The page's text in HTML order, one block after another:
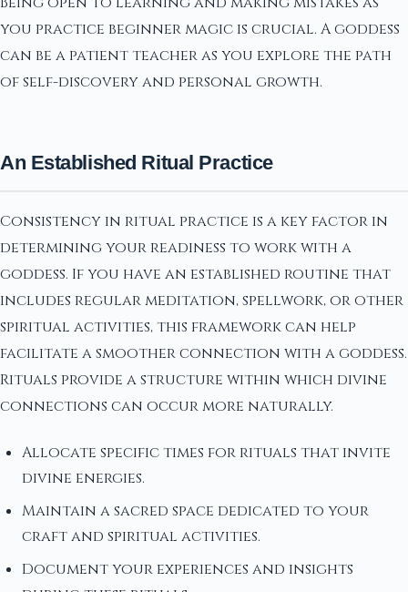
you practice beginner magic is crucial. A goddess
can be a patient teacher as you explore the path
of self-discovery and personal growth.
An Established Ritual Practice
Consistency in ritual practice is a key factor in
determining your readiness to work with a
goddess. If you have an established routine that
includes regular meditation, spellwork, or other
spiritual activities, this framework can help
facilitate a smoother connection with a goddess.
Rituals provide a structure within which divine
connections can occur more naturally.
Allocate specific times for rituals that invite
divine energies.
Maintain a sacred space dedicated to your
craft and spiritual activities.
Document your experiences and insights